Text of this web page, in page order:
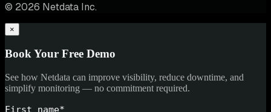
© 2026 Netdata Inc.
×
Book Your Free Demo
See how Netdata can improve visibility, reduce downtime, and
simplify monitoring — no commitment required.